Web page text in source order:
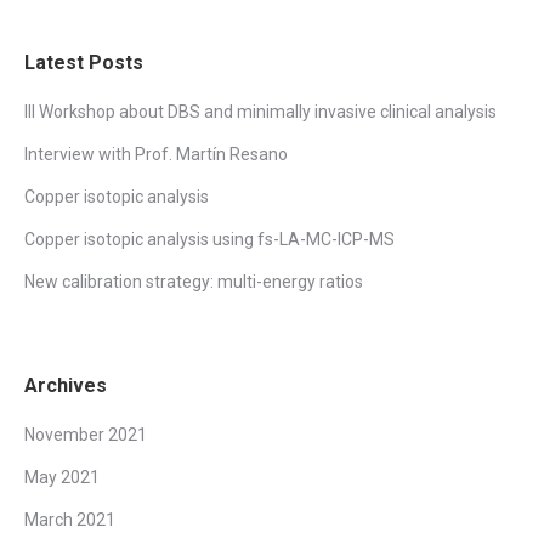
Latest Posts
III Workshop about DBS and minimally invasive clinical analysis
Interview with Prof. Martín Resano
Copper isotopic analysis
Copper isotopic analysis using fs-LA-MC-ICP-MS
New calibration strategy: multi-energy ratios
Archives
November 2021
May 2021
March 2021